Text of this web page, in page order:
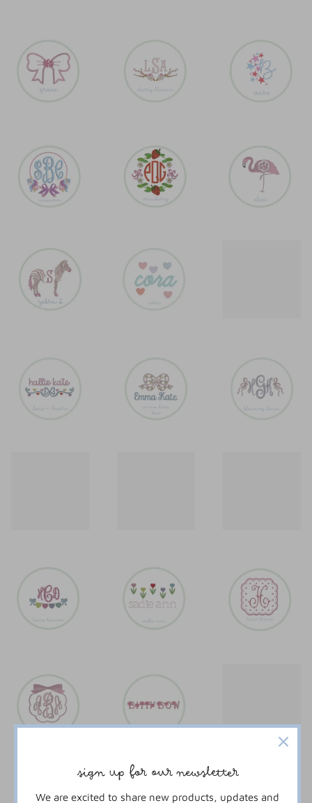
sign up for our newsletter
We are excited to share new products, updates and